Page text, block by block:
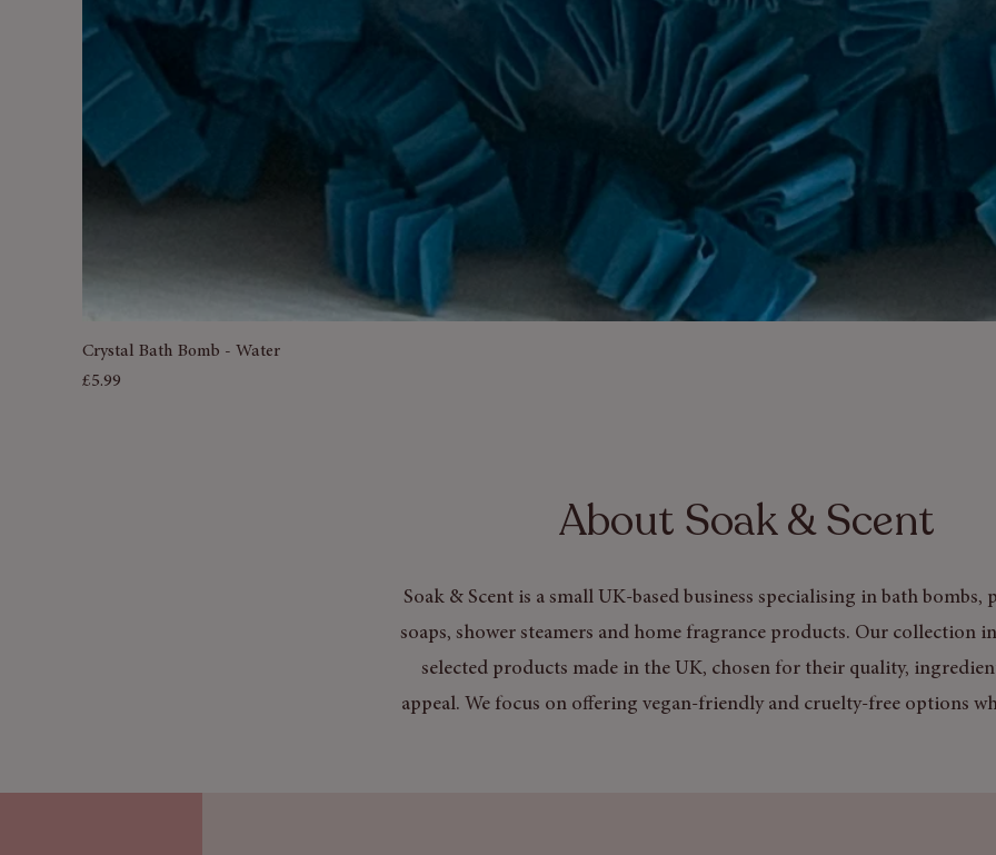
Crystal Bath Bomb - Water
Price
£5.99
About Soak & Scent
Soak & Scent is a small UK-based business specialising in bath bombs,
soaps, shower steamers and home fragrance products. Our collection
selected products made in the UK, chosen for their quality,
appeal. We focus on offering vegan-friendly and cruelty-free options